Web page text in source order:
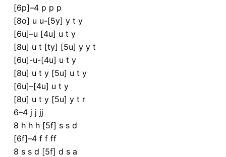
[6p]–4 p p p
[8o] u u-[5y] y t y
[6u]–u [4u] u t y
[8u] u t [ty] [5u] y y t
[6u]-u-[4u] u t y
[8u] u t y [5u] u t y
[6u]–[4u] u t y
[8u] u t y [5u] y t r
6–4 j j jj
8 h h h [5f] s s d
[6f]–4 f f ff
8 s s d [5f] d s a